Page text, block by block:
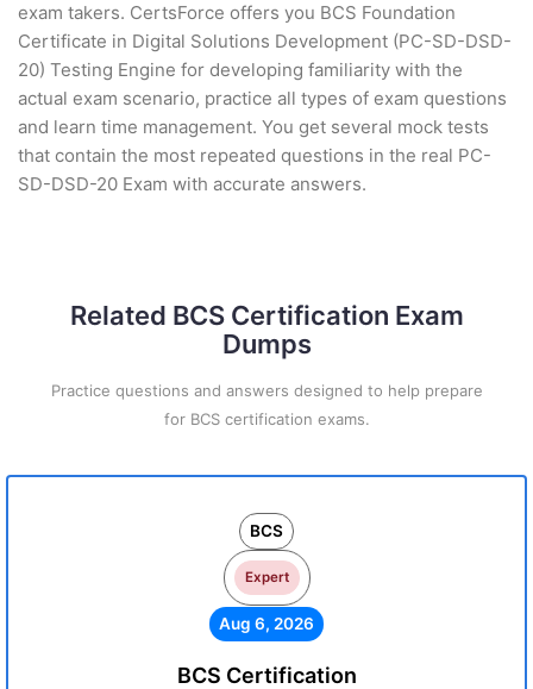
exam takers. CertsForce offers you BCS Foundation
Certificate in Digital Solutions Development (PC-SD-DSD-
20) Testing Engine for developing familiarity with the
actual exam scenario, practice all types of exam questions
and learn time management. You get several mock tests
that contain the most repeated questions in the real PC-
SD-DSD-20 Exam with accurate answers.
Related BCS Certification Exam
Dumps
Practice questions and answers designed to help prepare
for BCS certification exams.
BCS
Expert
Aug 6, 2026
BCS Certification